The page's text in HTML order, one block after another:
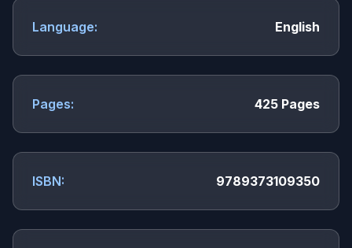
Language: English
Pages: 425 Pages
ISBN: 9789373109350